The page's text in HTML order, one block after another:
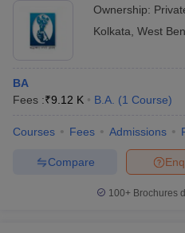
Ownership:
Kolkata West
BA
Fees :₹9.12 K B.A. (1 Course)
Courses Fees Admissions
Compare
100+ Brochures